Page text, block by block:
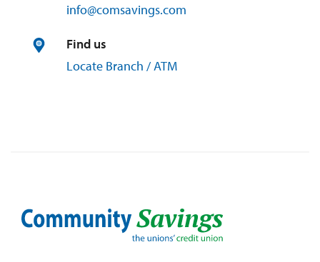
info@comsavings.com
Find us
Locate Branch / ATM